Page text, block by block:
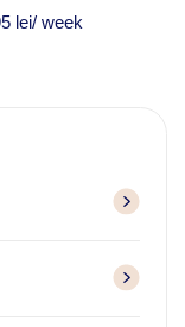
lei/ week